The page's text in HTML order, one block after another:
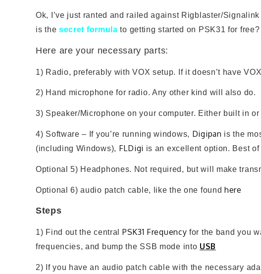
Ok, I’ve just ranted and railed against Rigblaster/
is the secret formula to getting started on PSK31 for free?
Here are your necessary parts:
1) Radio, preferably with VOX setup. If it doesn’t have
2) Hand microphone for radio. Any other kind will also do.
3) Speaker/Microphone on your computer. Either built in
4) Software – If you’re running windows, Digipan is the
(including Windows), FLDigi is an excellent option. Best
Optional 5) Headphones. Not required, but will make
Optional 6) audio patch cable, like the one found here
Steps
1) Find out the central PSK31 Frequency for the band you
frequencies, and bump the SSB mode into USB
2) If you have an audio patch cable with the necessary